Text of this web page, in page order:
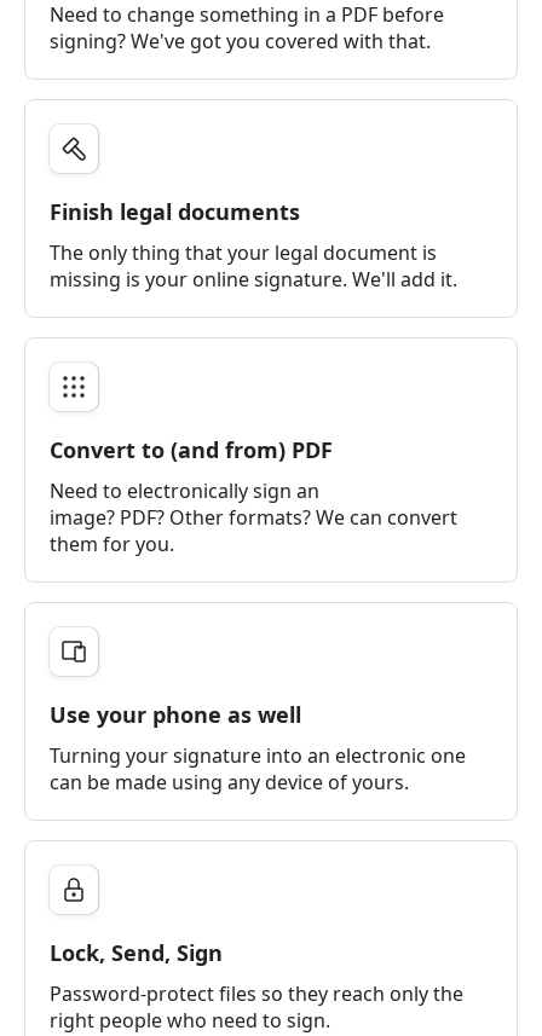
Need to change something in a PDF before
signing? We've got you covered with that.
Finish legal documents
The only thing that your legal document is
missing is your online signature. We'll add it.
Convert to (and from) PDF
Need to electronically sign an
image? PDF? Other formats? We can convert
them for you.
Use your phone as well
Turning your signature into an electronic one
can be made using any device of yours.
Lock, Send, Sign
Password-protect files so they reach only the
right people who need to sign.